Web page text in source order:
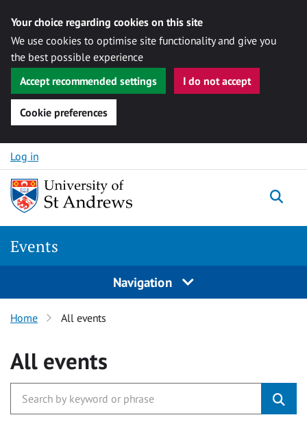
Your choice regarding cookies on this site
We use cookies to optimise site functionality and give you
the best possible experience
Accept recommended settings
I do not accept
Cookie preferences
Skip to content
Log in
Events
Navigation
Home All events
All events